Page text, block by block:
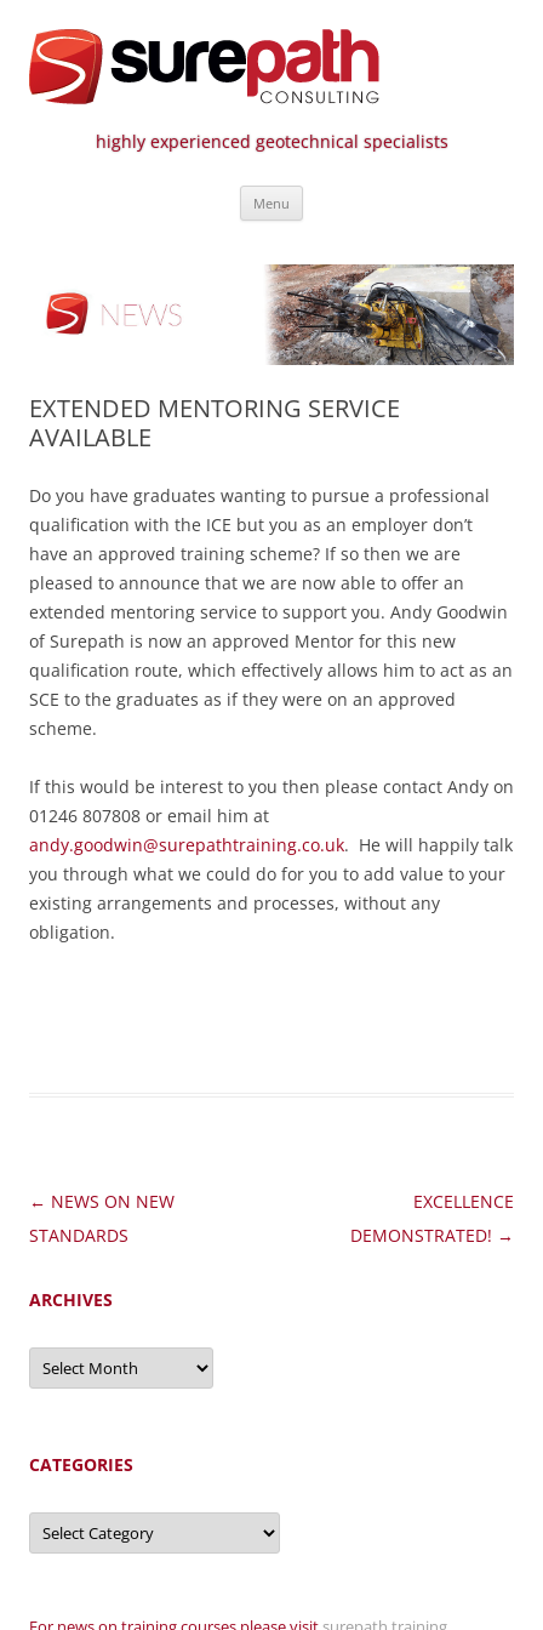
highly experienced geotechnical specialists
807 808
Menu
EXTENDED MENTORING SERVICE
AVAILABLE
Do you have graduates wanting to pursue a professional
qualification with the ICE but you as an employer don’t
have an approved training scheme? If so then we are
pleased to announce that we are now able to offer an
extended mentoring service to support you. Andy Goodwin
of Surepath is now an approved Mentor for this new
qualification route, which effectively allows him to act as an
SCE to the graduates as if they were on an approved
scheme.
If this would be interest to you then please contact Andy on
01246 807808 or email him at
andy.goodwin@surepathtraining.co.uk. He will happily talk
you through what we could do for you to add value to your
existing arrangements and processes, without any
obligation.
Post
navigation
← NEWS ON NEW
STANDARDS
EXCELLENCE
DEMONSTRATED! →
ARCHIVES
Archives
CATEGORIES
Categories